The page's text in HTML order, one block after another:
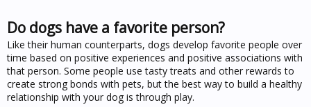
Do dogs have a favorite person?
Like their human counterparts, dogs develop favorite people over
time based on positive experiences and positive associations with
that person. Some people use tasty treats and other rewards to
create strong bonds with pets, but the best way to build a healthy
relationship with your dog is through play.